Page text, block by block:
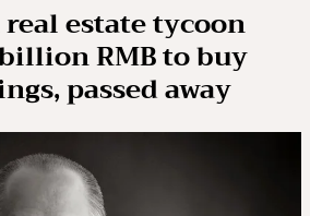
real estate tycoon
RMB to buy
passed away